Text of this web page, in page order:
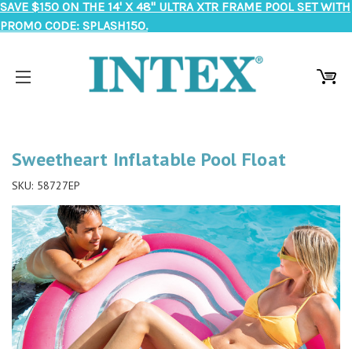
SAVE $150 ON THE 14' X 48" ULTRA XTR FRAME POOL SET WITH
PROMO CODE: SPLASH150.
Sweetheart Inflatable Pool Float
SKU: 58727EP